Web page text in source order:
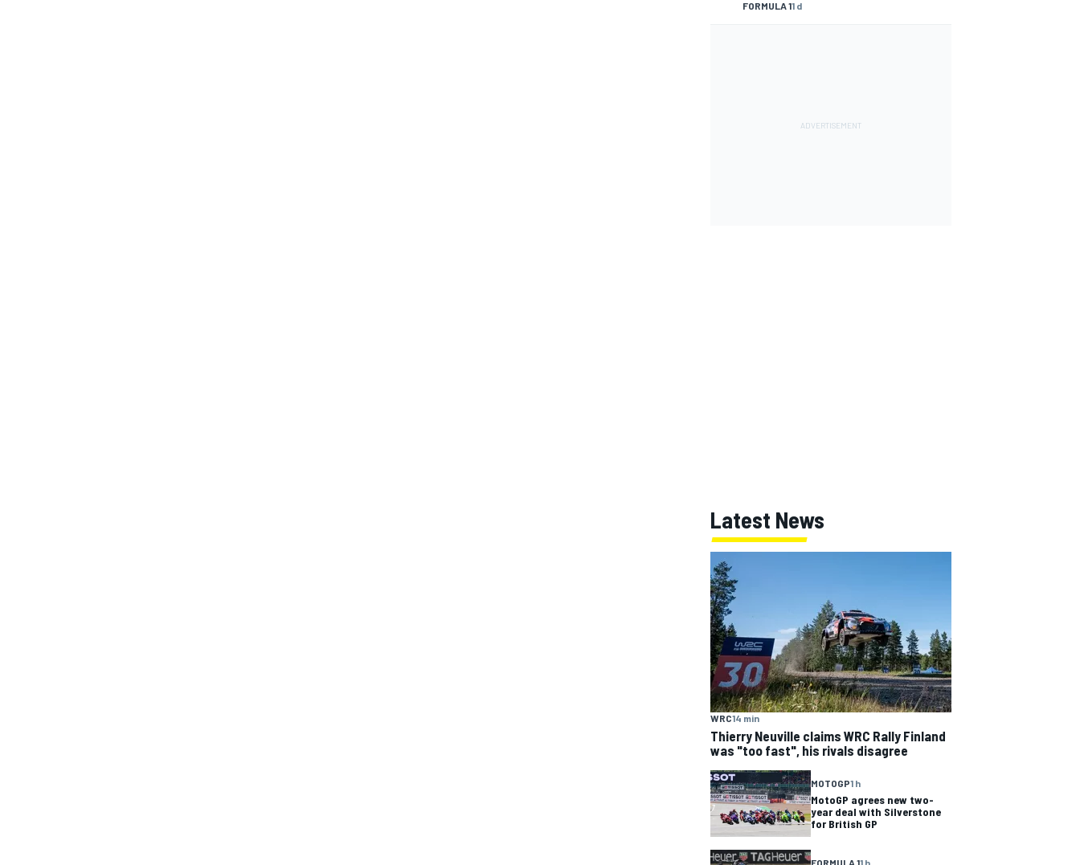
FORMULA 11 d
Latest News
WRC14 min
Thierry Neuville claims WRC Rally Finland
was "too fast", his rivals disagree
MOTOGP1 h
MotoGP agrees new two-
year deal with Silverstone
for British GP
FORMULA 11 h